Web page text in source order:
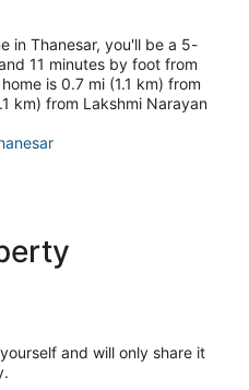
in Thanesar, you'll be a 5-
11 minutes by foot from
is 0.7 mi (1.1 km) from
km) from Lakshmi Narayan
and will only share it